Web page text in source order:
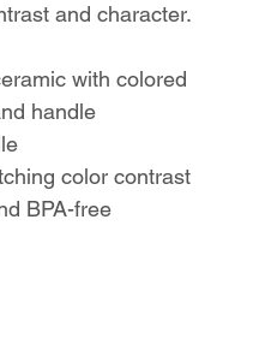
and character.
with colored
handle
color contrast
BPA-free